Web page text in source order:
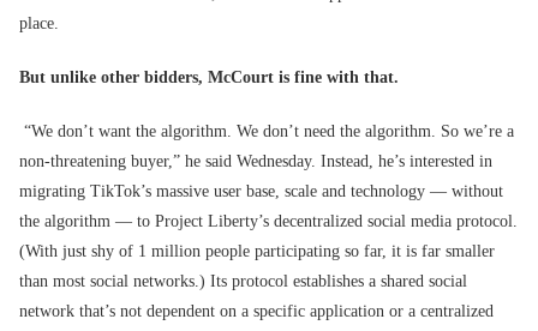
place.
But unlike other bidders, McCourt is fine with that.
“We don’t want the algorithm. We don’t need the algorithm. So we’re a
non-threatening buyer,” he said Wednesday. Instead, he’s interested in
migrating TikTok’s massive user base, scale and technology — without
the algorithm — to Project Liberty’s decentralized social media protocol.
(With just shy of 1 million people participating so far, it is far smaller
than most social networks.) Its protocol establishes a shared social
network that’s not dependent on a specific application or a centralized